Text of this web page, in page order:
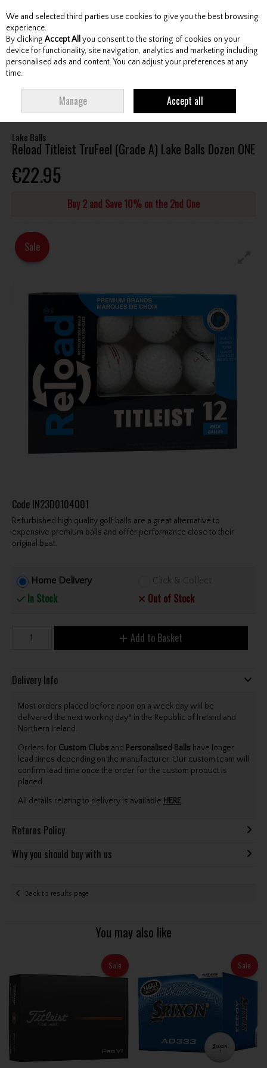
Skip to content
Menu Account Search Cart
LAKE BALLS DOZEN ONE
Lake Balls
Reload Titleist TruFeel (Grade A) Lake Balls Dozen ONE
€22.95
Buy 2 and Save 10% on the 2nd One
Sale
Code IN23D0104001
Refurbished high quality golf balls are a great alternative to
expensive premium balls and offer performance close to their
original best.
Home Delivery
In Stock
Click & Collect
Out of Stock
Add to Basket
Delivery Info
Most orders placed before noon on a week day will be
delivered the next working day* in the Republic of Ireland and
Northern Ireland.
Orders for Custom Clubs and Personalised Balls have longer
lead times depending on the manufacturer. Our custom team will
confirm lead time once the order for the custom product is
placed.
All details relating to delivery is available HERE.
Returns Policy
Why you should buy with us
Back to results page
You may also like
Sale Sale
We and selected third parties use cookies to give you the best browsing
experience.
By clicking Accept All you consent to the storing of cookies on your
device for functionality, site navigation, analytics and marketing including
personalised ads and content. You can adjust your preferences at any
time.
Manage Accept all